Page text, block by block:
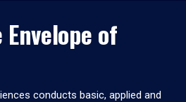
of
conducts basic, applied and